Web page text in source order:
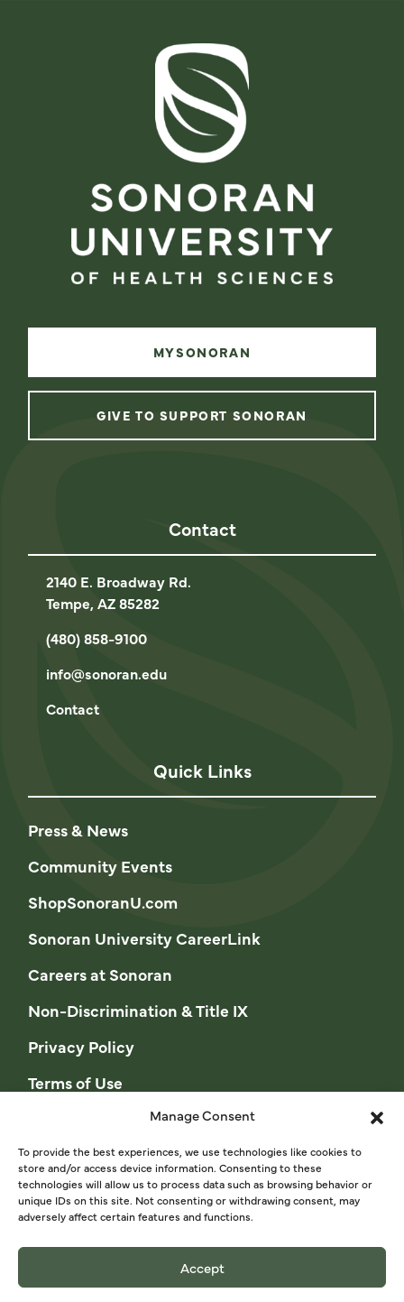
Manage Consent
To provide the best experiences, we use technologies like cookies to
store and/or access device information. Consenting to these
technologies will allow us to process data such as browsing behavior or
unique IDs on this site. Not consenting or withdrawing consent, may
adversely affect certain features and functions.
Accept
MYSONORAN
GIVE TO SUPPORT SONORAN
Contact
2140 E. Broadway Rd.
Tempe, AZ 85282
(480) 858-9100
info@sonoran.edu
Contact
Quick Links
Press & News
Community Events
ShopSonoranU.com
Sonoran University CareerLink
Careers at Sonoran
Non-Discrimination & Title IX
Privacy Policy
Terms of Use
Opt-out preferences
Privacy Statement (US)
Cookie Policy (CA)
Privacy Statement (CA)
© 2026 Sonoran University of Health Sciences